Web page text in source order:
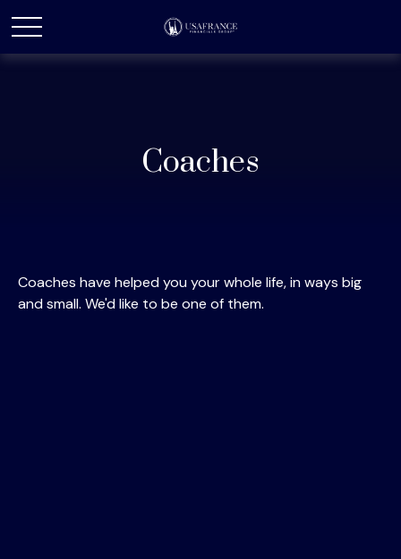
Coaches
Coaches have helped you your whole life, in ways big
and small. We'd like to be one of them.